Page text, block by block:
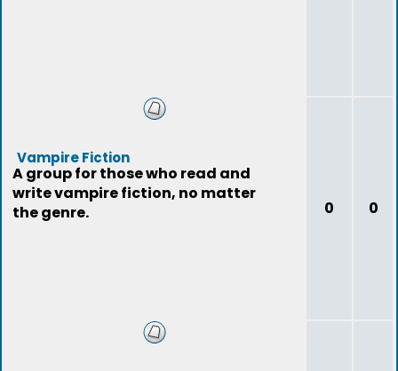
Vampire Fiction
A group for those who read and
write vampire fiction, no matter
the genre.
0 0